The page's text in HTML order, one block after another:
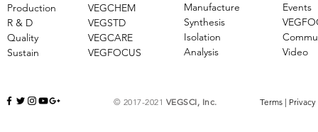
VEGCHEM
​VEGSTD
VEGCARE
​VEGFOCUS
Production
R & D
Quality
Sustain
Manufacture
Synthesis
Isolation
Analysis
Events
Video
© 2017-2021 VEGSCI, Inc. Terms | Privacy